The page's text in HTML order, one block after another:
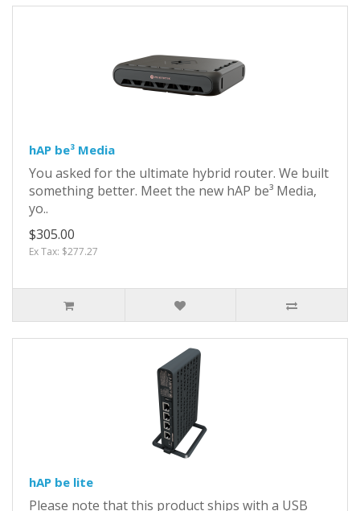
hAP be³ Media
You asked for the ultimate hybrid router. We built
something better. Meet the new hAP be³ Media,
yo..
$305.00
Ex Tax: $277.27
hAP be lite
Please note that this product ships with a USB